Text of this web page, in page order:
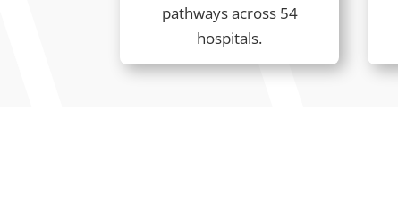
pathways across 54
hospitals.